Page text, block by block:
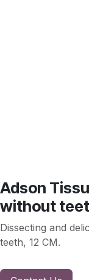
Adson
without
Dissecting and
teeth, 12 CM.